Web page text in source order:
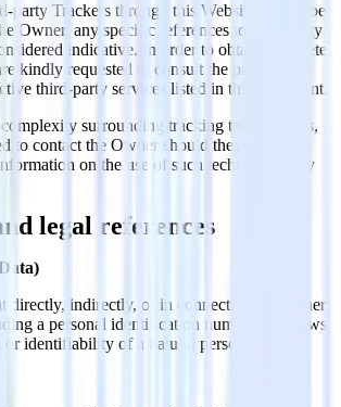
party Trackers through this Website cannot be
Owner, any specific references to third-party
indicative. In order to obtain complete
kindly requested to consult the privacy
third-party services listed in this document.
surrounding tracking technologies,
to contact the Owner should they wish to
on the use of such technologies by
legal references
directly, indirectly, or in connection with other
a personal identification number — allows
identifiability of a natural person.